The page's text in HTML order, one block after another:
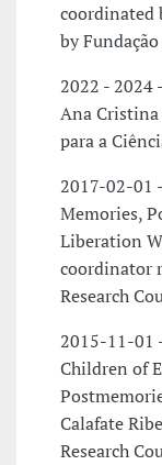
coordinated
by
2022 - 2024
Ana Cristina
para a
2017-02-01
Memories,
Liberation
coordinator
Research
2015-11-01
Children of
Calafate
Research